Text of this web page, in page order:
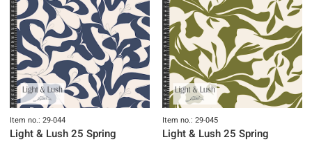
Item no.: 29-044
Light & Lush 25 Spring
Item no.: 29-045
Light & Lush 25 Spring